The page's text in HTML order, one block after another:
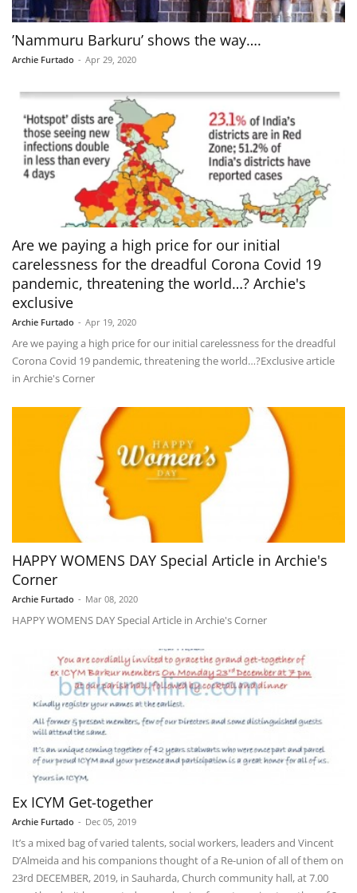
’Nammuru Barkuru’ shows the way….
Archie Furtado - Apr 29, 2020
Are we paying a high price for our initial
carelessness for the dreadful Corona Covid 19
pandemic, threatening the world…? Archie's
exclusive
Archie Furtado - Apr 19, 2020
Are we paying a high price for our initial carelessness for the dreadful
Corona Covid 19 pandemic, threatening the world…?Exclusive article
in Archie's Corner
HAPPY WOMENS DAY Special Article in Archie's
Corner
Archie Furtado - Mar 08, 2020
HAPPY WOMENS DAY Special Article in Archie's Corner
Ex ICYM Get-together
Archie Furtado - Dec 05, 2019
It’s a mixed bag of varied talents, social workers, leaders and Vincent
D’Almeida and his companions thought of a Re-union of all of them on
23rd DECEMBER, 2019, in Sauharda, Church community hall, at 7.00